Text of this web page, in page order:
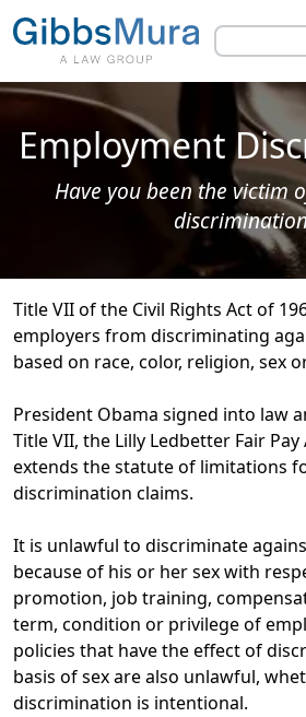
Employment
Have you been the victim
Title VII of the Civil Rights Act of
employers from discriminating
based on race, color, religion, sex
President Obama signed into law
Title VII, the Lilly Ledbetter Fair
extends the statute of limitations
discrimination claims.
It is unlawful to discriminate
because of his or her sex with
promotion, job training,
term, condition or privilege of
policies that have the effect of
basis of sex are also unlawful,
discrimination is intentional.